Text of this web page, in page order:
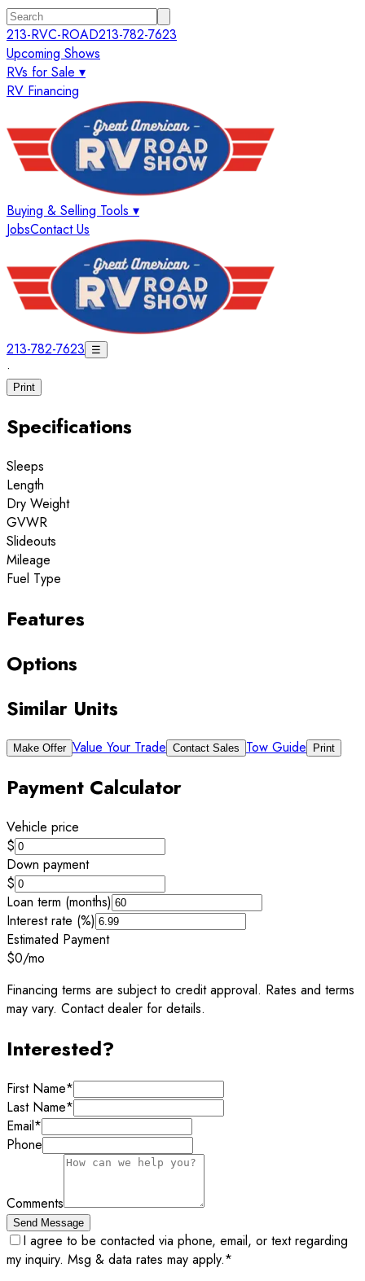
213-RVC-ROAD213-782-7623
Upcoming Shows
RVs for Sale ▾
RV Financing
Buying & Selling Tools ▾
JobsContact Us
213-782-7623 ☰
·
Print
Specifications
Sleeps
Length
Dry Weight
GVWR
Slideouts
Mileage
Fuel Type
Features
Options
Similar Units
Make Offer Value Your Trade Contact Sales Tow Guide Print
Payment Calculator
Vehicle price
$
Down payment
$
Loan term (months)
Interest rate (%)
Estimated Payment
$0/mo
Financing terms are subject to credit approval. Rates and terms
may vary. Contact dealer for details.
Interested?
First Name*
Last Name*
Email*
Phone
Comments
Send Message
I agree to be contacted via phone, email, or text regarding
my inquiry. Msg & data rates may apply.*